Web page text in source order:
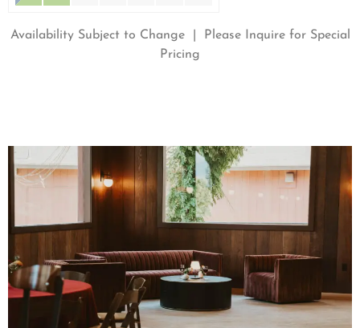
Availability Subject to Change | Please Inquire for Special
Pricing